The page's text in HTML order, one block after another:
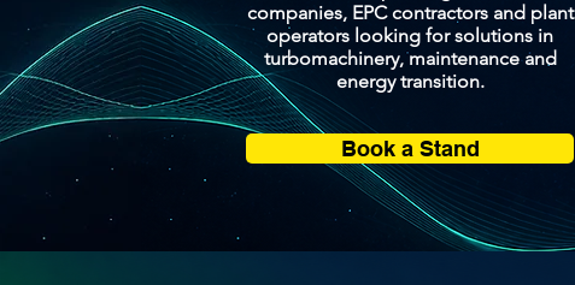
companies, EPC contractors and plant
operators looking for solutions in
turbomachinery, maintenance and
energy transition.
Book a Stand